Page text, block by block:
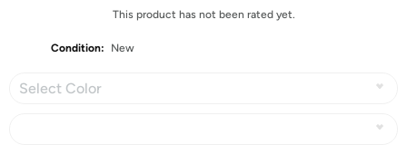
This product has not been rated yet.
Condition: New
Select Color